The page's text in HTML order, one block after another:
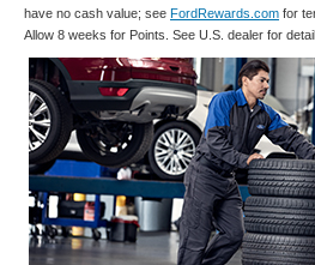
have no cash value; see FordRewards.com for
Allow 8 weeks for Points. See U.S. dealer for